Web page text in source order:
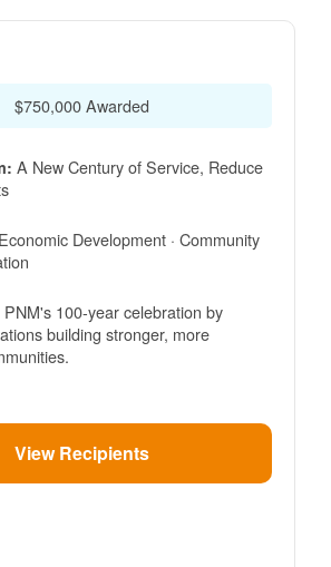
$750,000 Awarded
A New Century of Service, Reduce
Economic Development · Community
100-year celebration by
building stronger, more
View Recipients